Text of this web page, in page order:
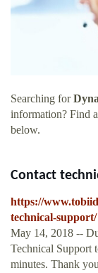
Searching for
information? Find
below.
Contact
https://
technical-support/
May 14, 2018 --
Technical Support
minutes. Thank